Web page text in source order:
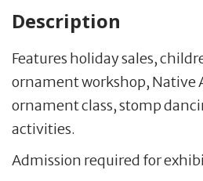
Description
Features holiday sales,
ornament workshop,
ornament class, stomp
activities.
Admission required for